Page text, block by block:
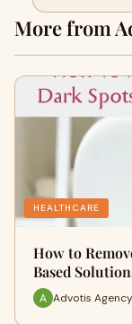
More from
HEALTHCARE
How to
Based
Advotis Agency